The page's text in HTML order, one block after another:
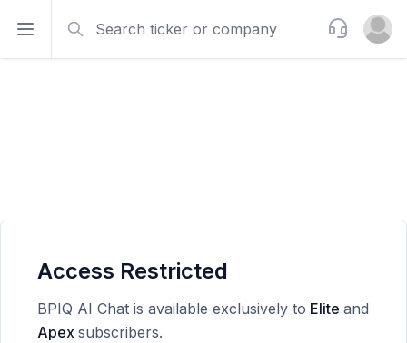
Open sidebar
Support
Open
Access Restricted
BPIQ AI Chat is available exclusively to Elite and
Apex subscribers.